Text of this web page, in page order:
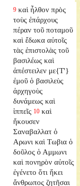
9 καὶ ἦλθον πρὸς
τοὺς ἐπάρχους
πέραν τοῦ ποταμοῦ
καὶ ἔδωκα αὐτοῖς
τὰς ἐπιστολὰς τοῦ
βασιλέως καὶ
ἀπέστειλεν με{T'}
ἐμοῦ ὁ βασιλεὺς
ἀρχηγοὺς
δυνάμεως καὶ
ἱππεῖς 10 καὶ
ἤκουσεν
Σαναβαλλατ ὁ
Αρωνι καὶ Τωβια ὁ
δοῦλος ὁ Αμμωνι
καὶ πονηρὸν αὐτοῖς
ἐγένετο ὅτι ἥκει
ἄνθρωπος ζητῆσαι